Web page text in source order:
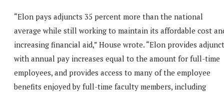
“Elon pays adjuncts 35 percent more than the national
average while still working to maintain its affordable cost
increasing financial aid,” House wrote. “Elon provides
with annual pay increases equal to the amount for full-time
employees, and provides access to many of the employee
benefits enjoyed by full-time faculty members, including